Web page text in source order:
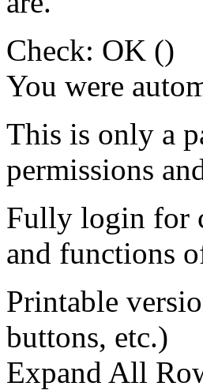
Check: OK ()
You were
This is only a
permissions
Fully login for
and functions
Printable
buttons, etc.)
Expand All